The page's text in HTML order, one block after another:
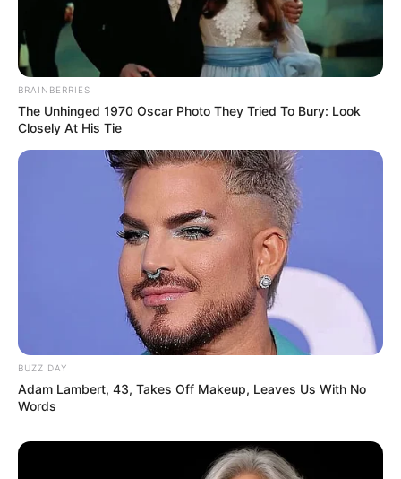
Floyd Shivambu robbed in Cape Town vehicle break-in
at V&A Waterfront
eThekwini water tanker driver charged with
BRAINBERRIES
The Unhinged 1970 Oscar Photo They Tried To Bury: Look
Closely At His Tie
BUZZ DAY
Adam Lambert, 43, Takes Off Makeup, Leaves Us With No
Words